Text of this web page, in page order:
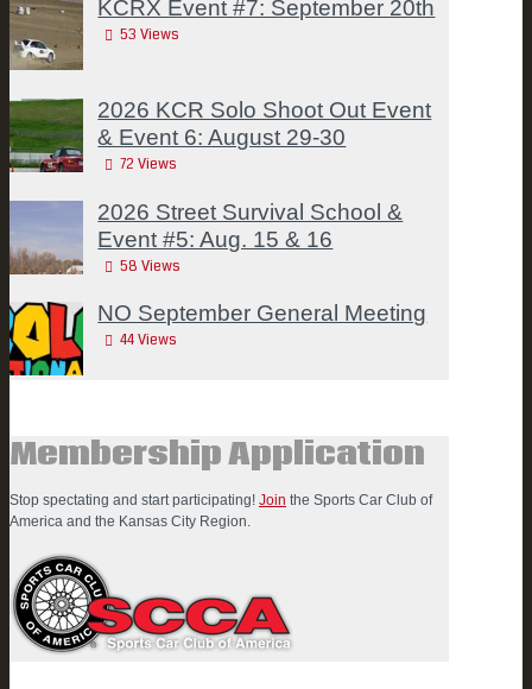
KCRX Event #7: September 20th
53 Views
2026 KCR Solo Shoot Out Event
& Event 6: August 29-30
72 Views
2026 Street Survival School &
Event #5: Aug. 15 & 16
58 Views
NO September General Meeting
44Views
Membership Application
Stop spectating and start participating! Join the Sports Car Club of
America and the Kansas City Region.